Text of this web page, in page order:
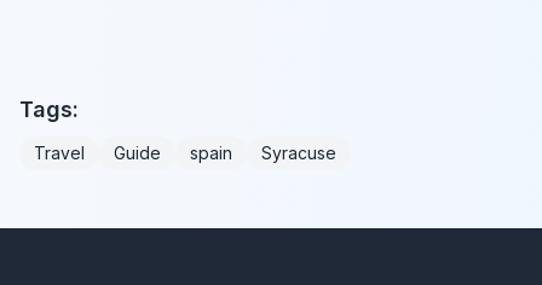
Tags:
Travel Guide spain Syracuse